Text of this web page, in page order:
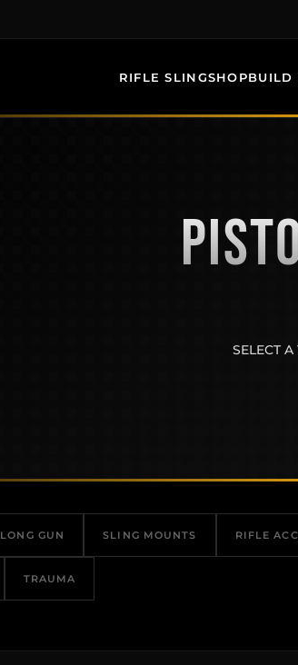
RIFLE SLINGSHOPBUILD
SELECT
LONG GUN SLING MOUNTS RIFLE
TRAUMA